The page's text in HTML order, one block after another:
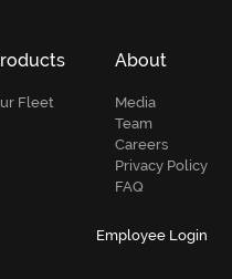
Fleet
About
Media
Team
Careers
Privacy Policy
FAQ
Employee Login